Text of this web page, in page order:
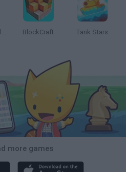
Obby: Chameleon: Paint & Hide BlockCraft Tank Stars
more games